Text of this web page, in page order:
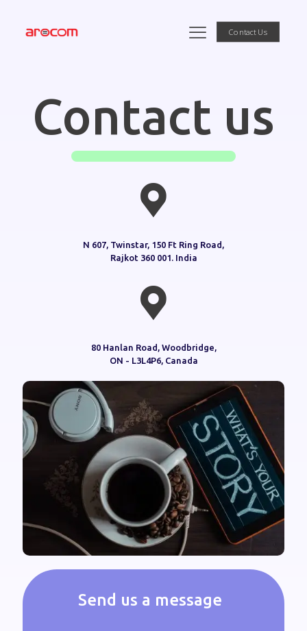
Contact Us
Contact us
N 607, Twinstar, 150 Ft Ring Road,
Rajkot 360 001. India
80 Hanlan Road, Woodbridge,
ON - L3L4P6, Canada
Send us a message